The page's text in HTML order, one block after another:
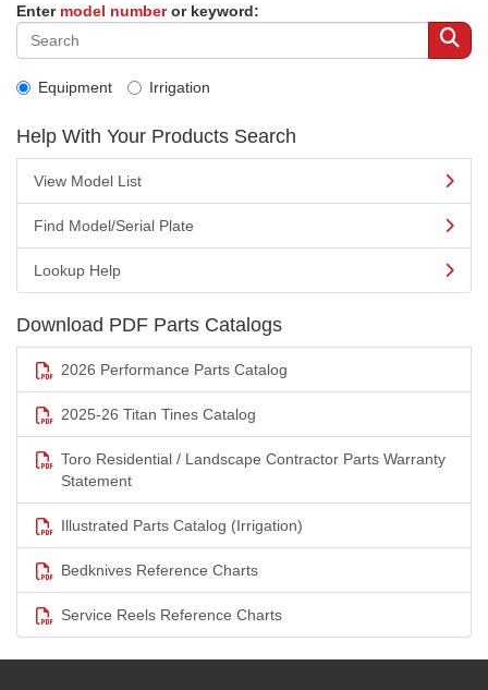
Enter model numberor keyword:
Equipment Irrigation
Help With Your Products Search
View Model List
Find Model/Serial Plate
Lookup Help
Download PDF Parts Catalogs
2026 Performance Parts Catalog
2025-26 Titan Tines Catalog
Toro Residential / Landscape Contractor Parts Warranty
Statement
Illustrated Parts Catalog (Irrigation)
Bedknives Reference Charts
Service Reels Reference Charts